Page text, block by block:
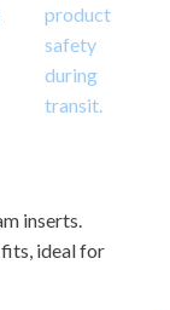
inserts.
ideal for